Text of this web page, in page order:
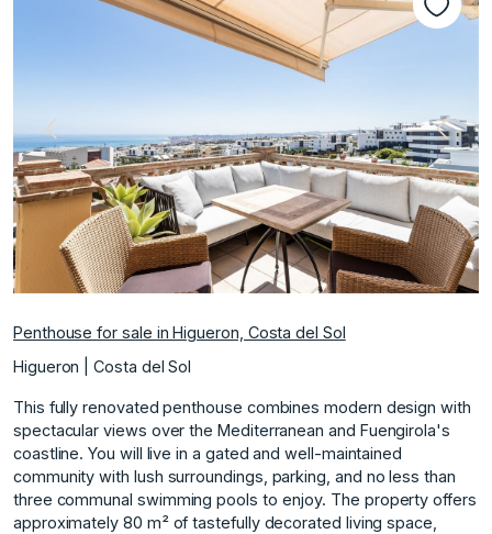
Previous Next
Penthouse for sale in Higueron, Costa del Sol
Higueron | Costa del Sol
This fully renovated penthouse combines modern design with
spectacular views over the Mediterranean and Fuengirola's
coastline. You will live in a gated and well-maintained
community with lush surroundings, parking, and no less than
three communal swimming pools to enjoy. The property offers
approximately 80 m² of tastefully decorated living space,